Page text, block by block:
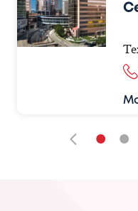
• •